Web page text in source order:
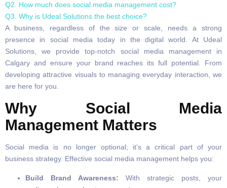
Q2. How much does social media management cost?
Q3. Why is Udeal Solutions the best choice?
A business, regardless of the size or scale, needs a strong
presence in social media today in the digital world. At Udeal
Solutions, we provide top-notch social media management in
Calgary and ensure your brand reaches its full potential. From
developing attractive visuals to managing everyday interaction, we
are here for you.
Why Social Media
Management Matters
Social media is no longer optional; it’s a critical part of your
business strategy. Effective social media management helps you:
Build Brand Awareness: With strategic posts, your